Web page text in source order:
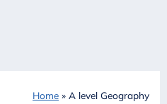
Home » A level Geography